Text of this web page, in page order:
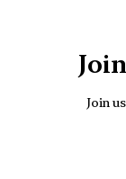
Join